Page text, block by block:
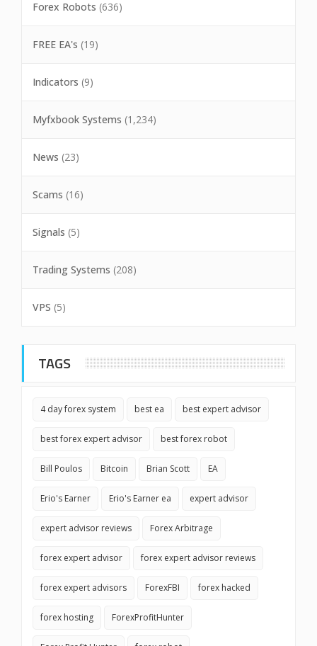
Forex Robots (636)
FREE EA's (19)
Indicators (9)
Myfxbook Systems (1,234)
News (23)
Scams (16)
Signals (5)
Trading Systems (208)
VPS (5)
TAGS
4 day forex system best ea best expert advisor
best forex expert advisor best forex robot
Bill Poulos Bitcoin Brian Scott EA
Erio's Earner Erio's Earner ea expert advisor
expert advisor reviews Forex Arbitrage
forex expert advisor forex expert advisor reviews
forex expert advisors ForexFBI forex hacked
forex hosting ForexProfitHunter